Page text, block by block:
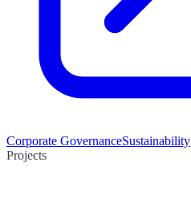
Corporate GovernanceSustainability
Projects